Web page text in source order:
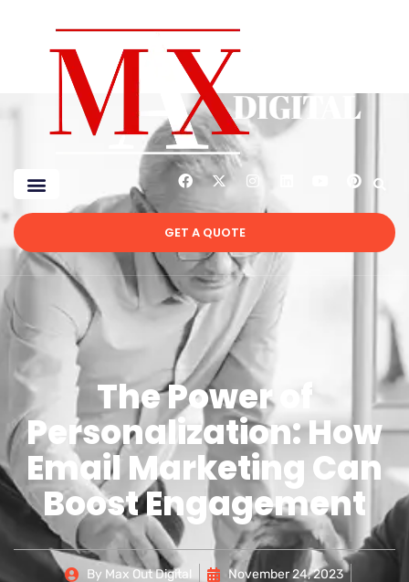
GET A QUOTE
The Power of
Personalization: How
Email Marketing Can
Boost Engagement
By Max Out Digital
November 24, 2023